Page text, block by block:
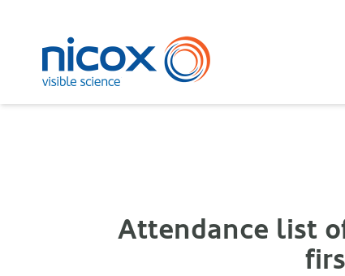
Attendance list